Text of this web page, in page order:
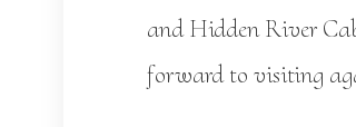
and Hidden River
forward to visiting